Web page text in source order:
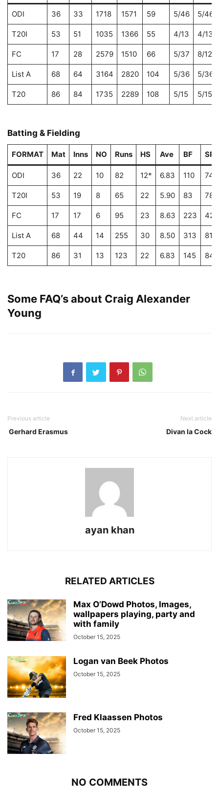
ODI 36 33 1718 1571 59 5/46 5/46
T20I 53 51 1035 1366 55 4/13 4/13
FC 17 28 2579 1510 66 5/37 8/122
List A 68 64 3164 2820 104 5/36 5/36
T20 86 84 1735 2289 108 5/15 5/15
Batting & Fielding
FORMAT Mat Inns NO Runs HS Ave BF SR
ODI 36 22 10 82 12* 6.83 110
T20I 53 19 8 65 22 5.90 83
FC 17 17 6 95 23 8.63 223
List A 68 44 14 255 30 8.50 313
T20 86 31 13 123 22 6.83 145
Some FAQ’s about Craig Alexander
Young
Previous article
Gerhard Erasmus
Next article
Divan la Cock
ayan khan
RELATED ARTICLES
Max O’Dowd Photos, Images,
wallpapers playing, party and
with family
October 15, 2025
Logan van Beek Photos
October 15, 2025
Fred Klaassen Photos
October 15, 2025
NO COMMENTS